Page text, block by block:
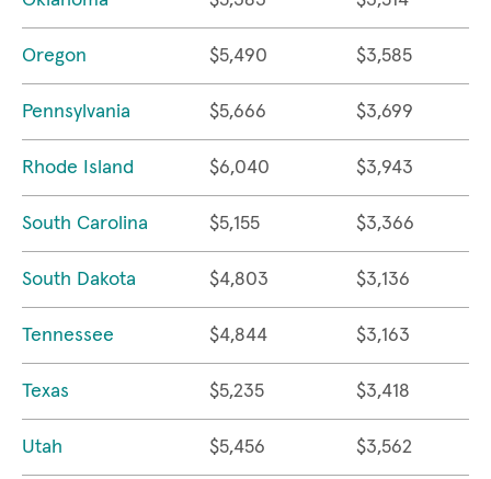
Oregon $5,490 $3,585
Pennsylvania $5,666 $3,699
Rhode Island $6,040 $3,943
South Carolina $5,155 $3,366
South Dakota $4,803 $3,136
Tennessee $4,844 $3,163
Texas $5,235 $3,418
Utah $5,456 $3,562